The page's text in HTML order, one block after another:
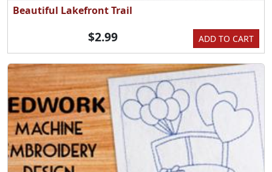
Beautiful Lakefront Trail
ADD TO CART
$2.99